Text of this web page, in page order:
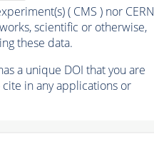
( CMS ) nor CERN
scientific or otherwise,
these data.
a unique DOI that you are
in any applications or